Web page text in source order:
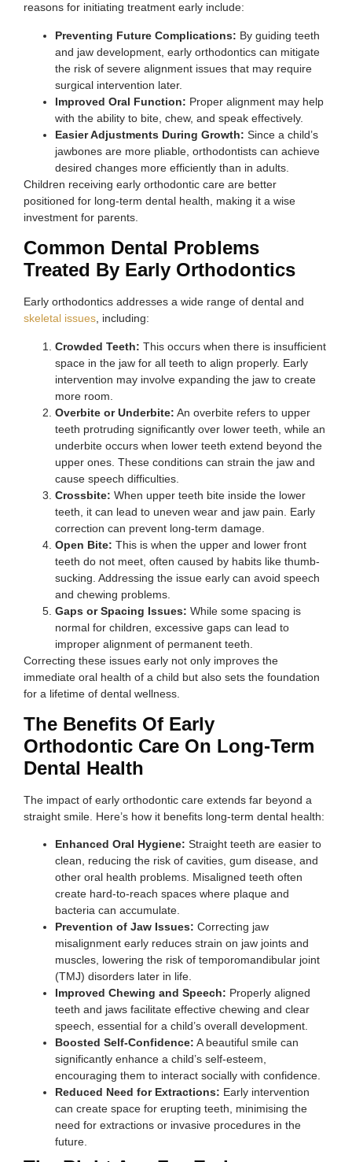
reasons for initiating treatment early include:
Preventing Future Complications: By guiding teeth
and jaw development, early orthodontics can mitigate
the risk of severe alignment issues that may require
surgical intervention later.
Improved Oral Function: Proper alignment may help
with the ability to bite, chew, and speak effectively.
Easier Adjustments During Growth: Since a child’s
jawbones are more pliable, orthodontists can achieve
desired changes more efficiently than in adults.
Children receiving early orthodontic care are better
positioned for long-term dental health, making it a wise
investment for parents.
Common Dental Problems
Treated By Early Orthodontics
Early orthodontics addresses a wide range of dental and
skeletal issues, including:
Crowded Teeth: This occurs when there is insufficient
space in the jaw for all teeth to align properly. Early
intervention may involve expanding the jaw to create
more room.
Overbite or Underbite: An overbite refers to upper
teeth protruding significantly over lower teeth, while an
underbite occurs when lower teeth extend beyond the
upper ones. These conditions can strain the jaw and
cause speech difficulties.
Crossbite: When upper teeth bite inside the lower
teeth, it can lead to uneven wear and jaw pain. Early
correction can prevent long-term damage.
Open Bite: This is when the upper and lower front
teeth do not meet, often caused by habits like thumb-
sucking. Addressing the issue early can avoid speech
and chewing problems.
Gaps or Spacing Issues: While some spacing is
normal for children, excessive gaps can lead to
improper alignment of permanent teeth.
Correcting these issues early not only improves the
immediate oral health of a child but also sets the foundation
for a lifetime of dental wellness.
The Benefits Of Early
Orthodontic Care On Long-Term
Dental Health
The impact of early orthodontic care extends far beyond a
straight smile. Here’s how it benefits long-term dental health:
Enhanced Oral Hygiene: Straight teeth are easier to
clean, reducing the risk of cavities, gum disease, and
other oral health problems. Misaligned teeth often
create hard-to-reach spaces where plaque and
bacteria can accumulate.
Prevention of Jaw Issues: Correcting jaw
misalignment early reduces strain on jaw joints and
muscles, lowering the risk of temporomandibular joint
(TMJ) disorders later in life.
Improved Chewing and Speech: Properly aligned
teeth and jaws facilitate effective chewing and clear
speech, essential for a child’s overall development.
Boosted Self-Confidence: A beautiful smile can
significantly enhance a child’s self-esteem,
encouraging them to interact socially with confidence.
Reduced Need for Extractions: Early intervention
can create space for erupting teeth, minimising the
need for extractions or invasive procedures in the
future.